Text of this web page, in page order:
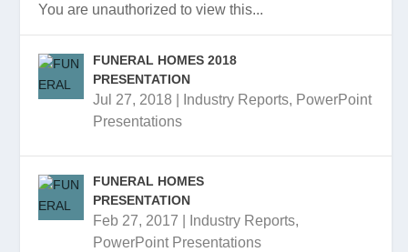
You are unauthorized to view this...
FUNERAL HOMES 2018
PRESENTATION
Jul 27, 2018 Industry Reports, PowerPoint
Presentations
FUNERAL HOMES
PRESENTATION
Feb 27, 2017 Industry Reports,
PowerPoint Presentations